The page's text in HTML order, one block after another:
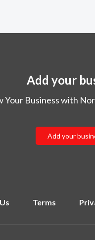
Add your
Your Business with
Add your
Terms